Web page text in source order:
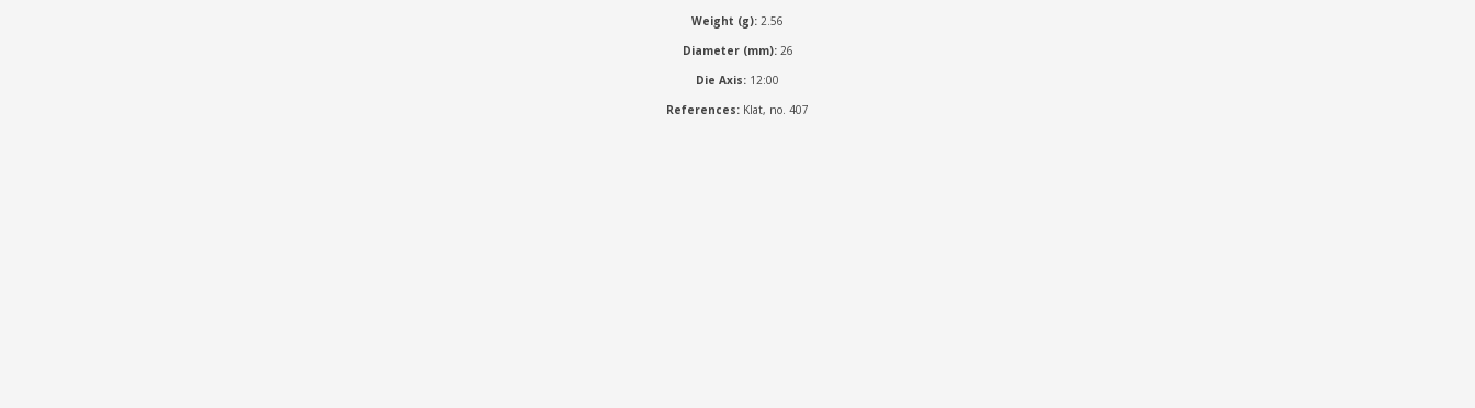
Weight (g): 2.56
Diameter (mm):26
Die Axis: 12:00
References: Klat, no. 407